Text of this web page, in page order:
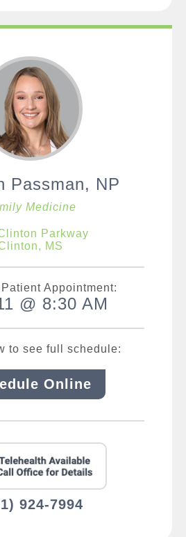
Passman, NP
Medicine
Parkway
MS
Appointment:
@ 8:30 AM
to see full schedule:
Online
924-7994